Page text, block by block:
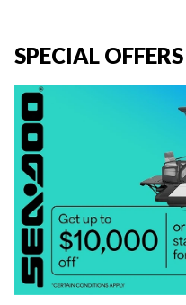
SPECIAL OFFERS